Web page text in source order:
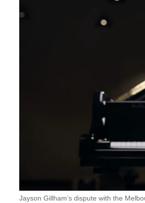
Jayson Gillham’s dispute with the